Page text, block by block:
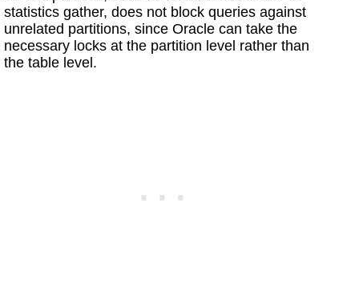
statistics gather, does not block queries against
unrelated partitions, since Oracle can take the
necessary locks at the partition level rather than
the table level.